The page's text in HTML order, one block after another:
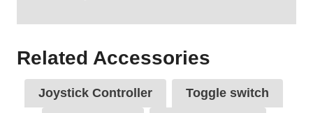
Related Accessories
Joystick Controller Toggle switch